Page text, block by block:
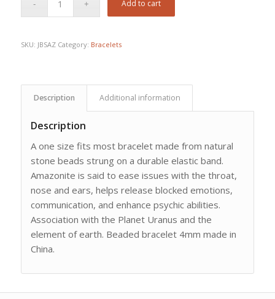
Add to cart
SKU: JBSAZ Category: Bracelets
Description Additional information
Description
A one size fits most bracelet made from natural
stone beads strung on a durable elastic band.
Amazonite is said to ease issues with the throat,
nose and ears, helps release blocked emotions,
communication, and enhance psychic abilities.
Association with the Planet Uranus and the
element of earth. Beaded bracelet 4mm made in
China.